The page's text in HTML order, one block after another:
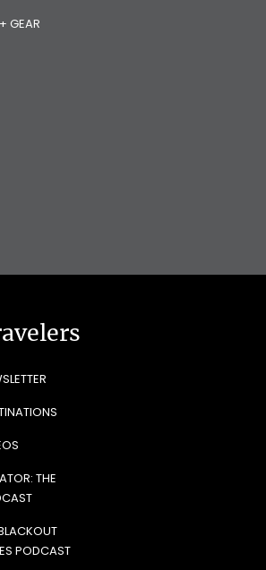
GEAR
THE
PODCAST